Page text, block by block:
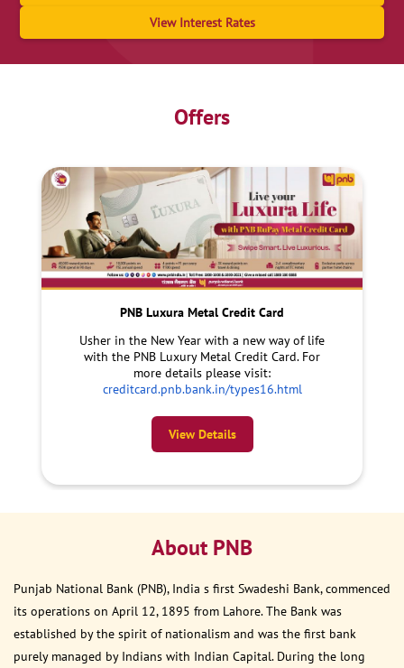
View Interest Rates
Offers
PNB Luxura Metal Credit Card
Usher in the New Year with a new way of life
with the PNB Luxury Metal Credit Card. For
more details please visit:
creditcard.pnb.bank.in/types16.html
View Details
About PNB
Punjab National Bank (PNB), India s first Swadeshi Bank, commenced
its operations on April 12, 1895 from Lahore. The Bank was
established by the spirit of nationalism and was the first bank
purely managed by Indians with Indian Capital. During the long